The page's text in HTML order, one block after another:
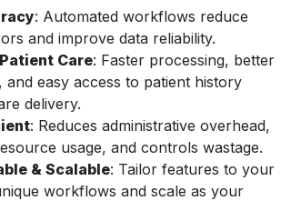
: Automated workflows reduce
and improve data reliability.
Care: Faster processing, better
and easy access to patient history
delivery.
: Reduces administrative overhead,
usage, and controls wastage.
& Scalable: Tailor features to your
workflows and scale as your